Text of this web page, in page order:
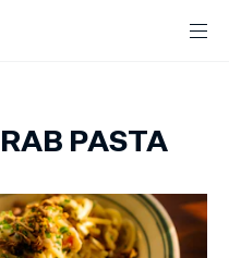
PASTA